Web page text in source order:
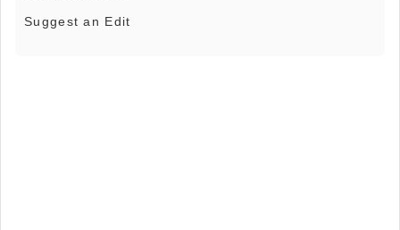
Suggest an Edit